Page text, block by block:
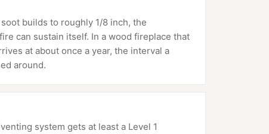
builds to roughly 1/8 inch, the
can sustain itself. In a wood fireplace that
at about once a year, the interval a
around.
system gets at least a Level 1